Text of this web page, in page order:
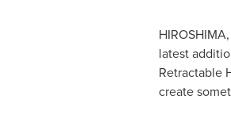
latest
Retractable
create